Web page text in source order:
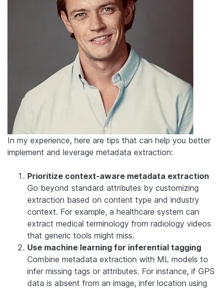
In my experience, here are tips that can help you better
implement and leverage metadata extraction:
Prioritize context-aware metadata extraction
Go beyond standard attributes by customizing
extraction based on content type and industry
context. For example, a healthcare system can
extract medical terminology from radiology videos
that generic tools might miss.
Use machine learning for inferential tagging
Combine metadata extraction with ML models to
infer missing tags or attributes. For instance, if GPS
data is absent from an image, infer location using